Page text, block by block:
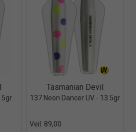
Quick View+
Tasmanian Devil
137 Neon Dancer UV - 13.5gr
Veil. 89,00